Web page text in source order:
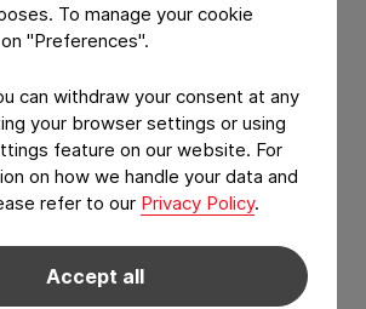
To manage your cookie
"Preferences".
can withdraw your consent at any
your browser settings or using
feature on our website. For
on how we handle your data and
refer to our Privacy Policy.
Accept all
our mission to deliver
and make a positive